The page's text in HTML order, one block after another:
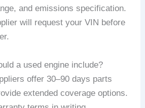
and emissions specification.
will request your VIN before
a used engine include?
offer 30–90 days parts
extended coverage options.